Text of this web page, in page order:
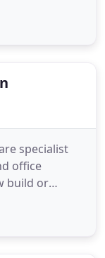
in
to build new
specialist
office
build or
skilled